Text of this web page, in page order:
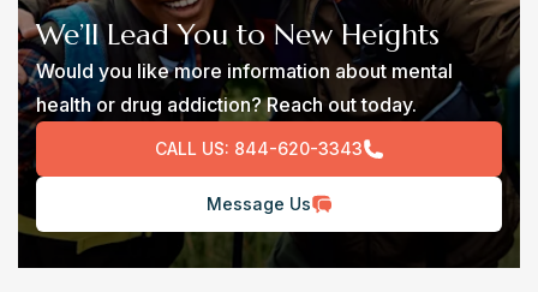
We’ll Lead You to New Heights
Would you like more information about mental
health or drug addiction? Reach out today.
CALL US: 844-620-3343
Message Us